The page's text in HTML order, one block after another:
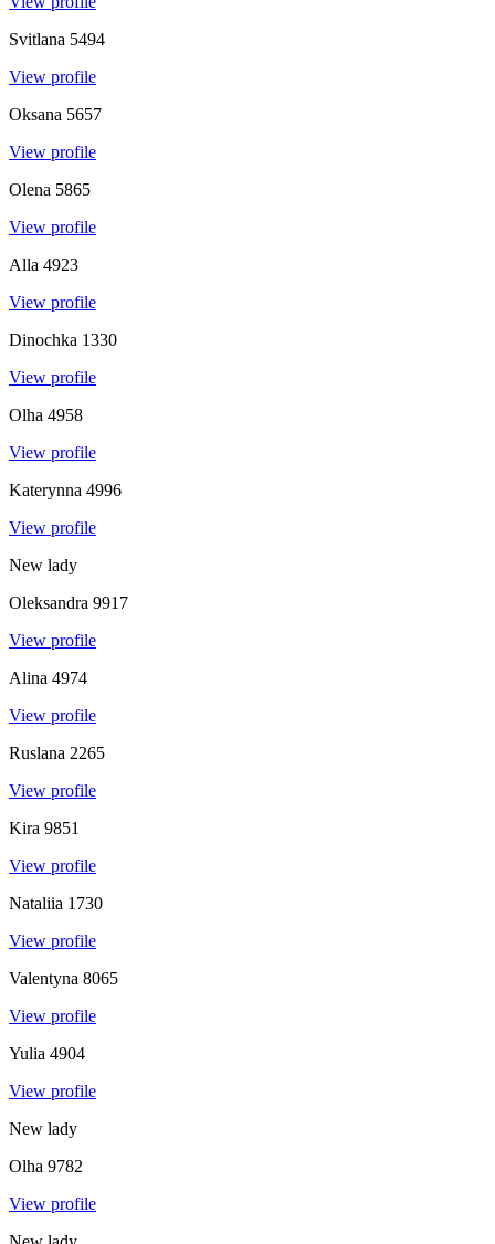
Svitlana 5494
View profile
Oksana 5657
View profile
Olena 5865
View profile
Alla 4923
View profile
Dinochka 1330
View profile
Olha 4958
View profile
Katerynna 4996
View profile
New lady
Oleksandra 9917
View profile
Alina 4974
View profile
Ruslana 2265
View profile
Kira 9851
View profile
Nataliia 1730
View profile
Valentyna 8065
View profile
Yulia 4904
View profile
New lady
Olha 9782
View profile